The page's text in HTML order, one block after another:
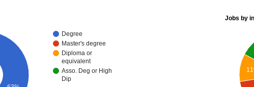
Degree
Master's degree
Diploma or
equivalent
Asso. Deg or High
Dip
Jobs by